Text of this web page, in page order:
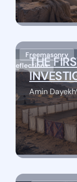
Stay
THE
Amin Dayekh
Freemasonry
eflections